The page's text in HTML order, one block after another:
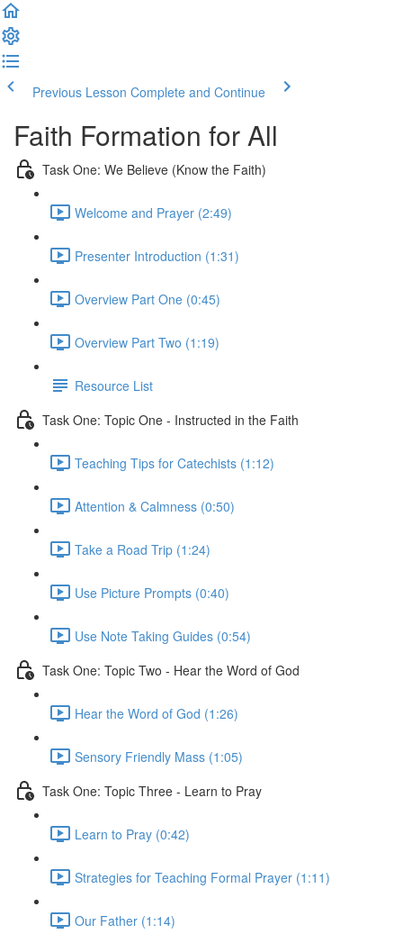
Previous Lesson Complete and Continue
Faith Formation for All
Task One: We Believe (Know the Faith)
Welcome and Prayer (2:49)
Presenter Introduction (1:31)
Overview Part One (0:45)
Overview Part Two (1:19)
Resource List
Task One: Topic One - Instructed in the Faith
Teaching Tips for Catechists (1:12)
Attention & Calmness (0:50)
Take a Road Trip (1:24)
Use Picture Prompts (0:40)
Use Note Taking Guides (0:54)
Task One: Topic Two - Hear the Word of God
Hear the Word of God (1:26)
Sensory Friendly Mass (1:05)
Task One: Topic Three - Learn to Pray
Learn to Pray (0:42)
Strategies for Teaching Formal Prayer (1:11)
Our Father (1:14)